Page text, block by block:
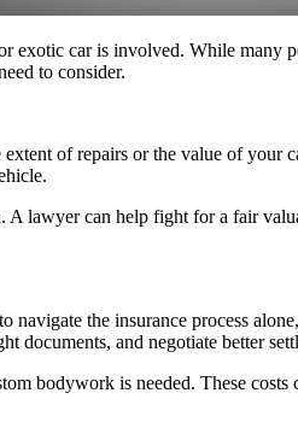
car is involved. While many
to consider.
of repairs or the value of your
lawyer can help fight for a fair
the insurance process
documents, and negotiate better
bodywork is needed. These